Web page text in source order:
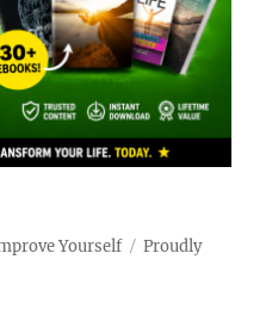
Yourself
Proudly